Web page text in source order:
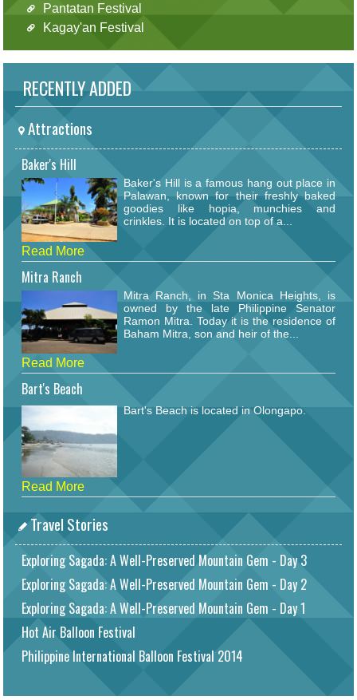
Pantatan Festival
Kagay'an Festival
RECENTLY ADDED
Attractions
Baker's Hill
Baker's Hill is a famous hang out place in
Palawan, known for their freshly baked
goodies like hopia, munchies and
crinkles. It is located on top of a...
Read More
Mitra Ranch
Mitra Ranch, in Sta Monica Heights, is
owned by the late Philippine Senator
Ramon Mitra. Today it is the residence of
Baham Mitra, son and heir of the...
Read More
Bart's Beach
Bart's Beach is located in Olongapo.
Read More
Travel Stories
Exploring Sagada: A Well-Preserved Mountain Gem - Day 3
Exploring Sagada: A Well-Preserved Mountain Gem - Day 2
Exploring Sagada: A Well-Preserved Mountain Gem - Day 1
Hot Air Balloon Festival
Philippine International Balloon Festival 2014